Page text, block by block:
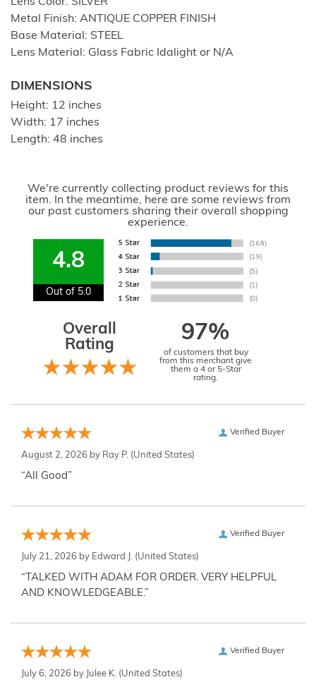
Metal Finish: ANTIQUE COPPER FINISH
Base Material: STEEL
Lens Material: Glass Fabric Idalight or N/A
DIMENSIONS
Height: 12 inches
Width: 17 inches
Length: 48 inches
We're currently collecting product reviews for this
item. In the meantime, here are some reviews from
our past customers sharing their overall shopping
experience.
4.8
Out of 5.0
Overall
Rating
97%
of customers that buy
from this merchant give
them a 4 or 5-Star
rating.
Verified Buyer
August 2, 2026 by Ray P. (United States)
“All Good”
Verified Buyer
July 21, 2026 by Edward J. (United States)
“TALKED WITH ADAM FOR ORDER. VERY HELPFUL
AND KNOWLEDGEABLE.”
Verified Buyer
July 6, 2026 by Julee K. (United States)